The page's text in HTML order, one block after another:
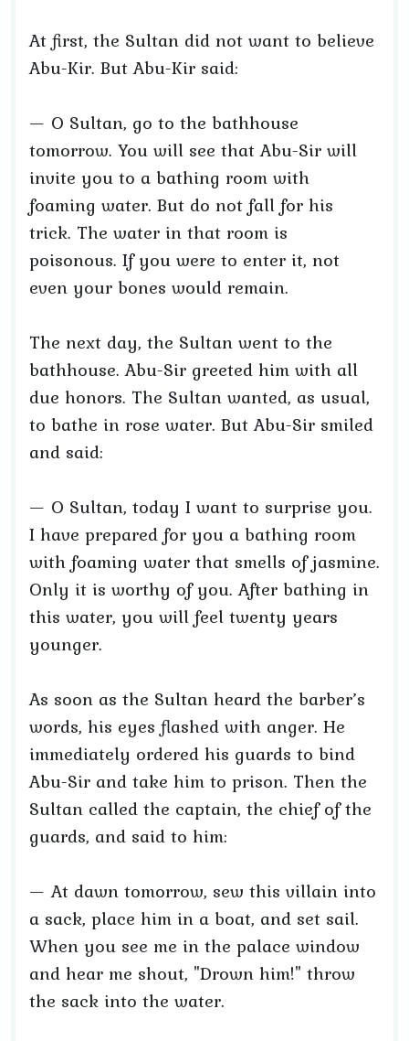
At first, the Sultan did not want to believe
Abu-Kir. But Abu-Kir said:
— O Sultan, go to the bathhouse
tomorrow. You will see that Abu-Sir will
invite you to a bathing room with
foaming water. But do not fall for his
trick. The water in that room is
poisonous. If you were to enter it, not
even your bones would remain.
The next day, the Sultan went to the
bathhouse. Abu-Sir greeted him with all
due honors. The Sultan wanted, as usual,
to bathe in rose water. But Abu-Sir smiled
and said:
— O Sultan, today I want to surprise you.
I have prepared for you a bathing room
with foaming water that smells of jasmine.
Only it is worthy of you. After bathing in
this water, you will feel twenty years
younger.
As soon as the Sultan heard the barber’s
words, his eyes flashed with anger. He
immediately ordered his guards to bind
Abu-Sir and take him to prison. Then the
Sultan called the captain, the chief of the
guards, and said to him:
— At dawn tomorrow, sew this villain into
a sack, place him in a boat, and set sail.
When you see me in the palace window
and hear me shout, "Drown him!" throw
the sack into the water.